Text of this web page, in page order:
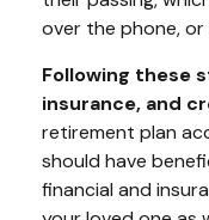
over the phone,
Following these
insurance, and
retirement plan
should have
financial and